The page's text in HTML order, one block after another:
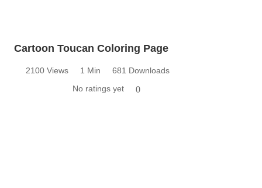
Cartoon Toucan Coloring Page
2100 Views 1 Min
681 Downloads
No ratings yet
0